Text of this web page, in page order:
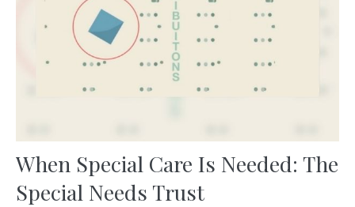
When Special Care Is Needed: The
Special Needs Trust